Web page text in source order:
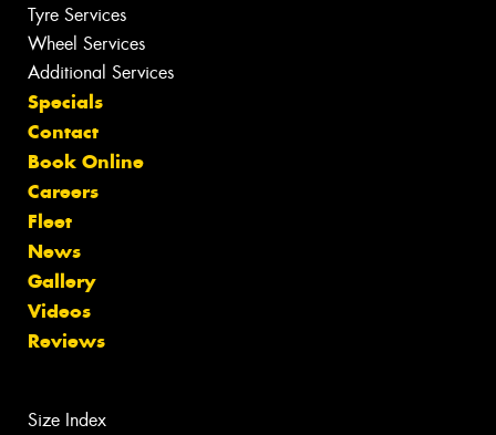
Tyre Services
Wheel Services
Additional Services
Specials
Contact
Book Online
Careers
Fleet
News
Gallery
Videos
Reviews
Size Index